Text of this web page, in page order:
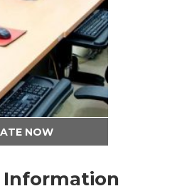
NOW
Information